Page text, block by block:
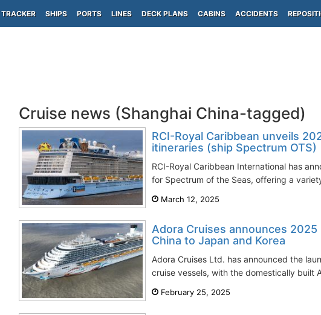
TRACKER SHIPS PORTS LINES DECK PLANS CABINS ACCIDENTS
Cruise news (Shanghai China-tagged)
RCI-Royal Caribbean unveils
itineraries (ship Spectrum OTS)
RCI-Royal Caribbean International has
for Spectrum of the Seas, offering a
March 12, 2025
Adora Cruises announces
China to Japan and Korea
Adora Cruises Ltd. has announced the
cruise vessels, with the domestically built
February 25, 2025